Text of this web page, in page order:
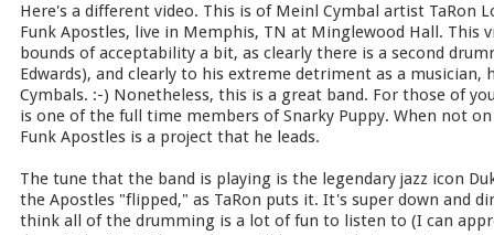
Here's a different video. This is of Meinl Cymbal artist TaRon
Funk Apostles, live in Memphis, TN at Minglewood Hall. This
bounds of acceptability a bit, as clearly there is a second
Edwards), and clearly to his extreme detriment as a musician,
Cymbals. :-) Nonetheless, this is a great band. For those of
is one of the full time members of Snarky Puppy. When not
Funk Apostles is a project that he leads.
The tune that the band is playing is the legendary jazz icon
the Apostles "flipped," as TaRon puts it. It's super down and
think all of the drumming is a lot of fun to listen to (I can